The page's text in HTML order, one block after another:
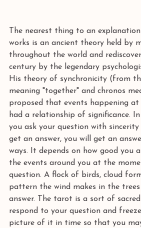
The nearest thing to an
works is an ancient theory held by
throughout the world and
century by the legendary
His theory of synchronicity (from
meaning "together" and chronos
proposed that events happening
had a relationship of significance.
you ask your question with
get an answer, you will get an
ways. It depends on how good you
the events around you at the
question. A flock of birds, cloud
pattern the wind makes in the
answer. The tarot is a sort of
respond to your question and
picture of it in time so that you